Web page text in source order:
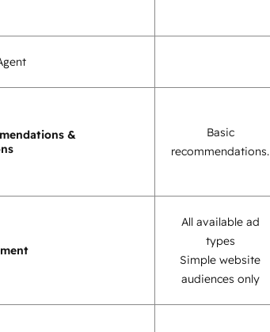
&
Basic
recommendations.
All available ad
types
Simple website
audiences only